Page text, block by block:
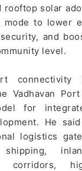
rooftop solar
mode to lower
and
level.
connectivity
Vadhavan
for
He
logistics
corridors,